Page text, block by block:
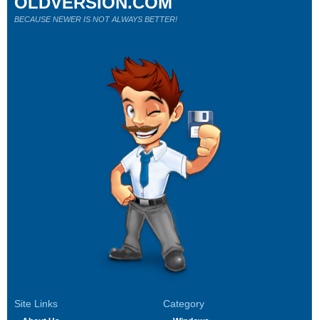
Site Links Category
BECAUSE NEWER IS NOT ALWAYS BETTER!